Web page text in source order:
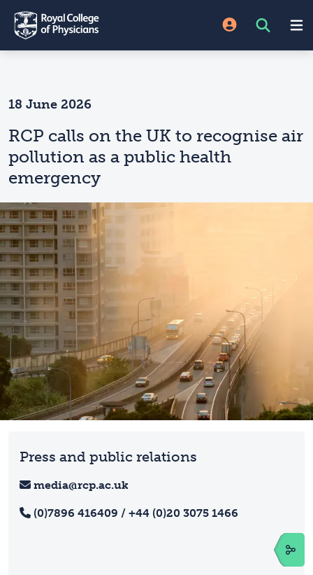
18 June 2026
RCP calls on the UK to recognise air
pollution as a public health
emergency
Press and public relations
media@rcp.ac.uk
(0)7896 416409 / +44 (0)20 3075 1466